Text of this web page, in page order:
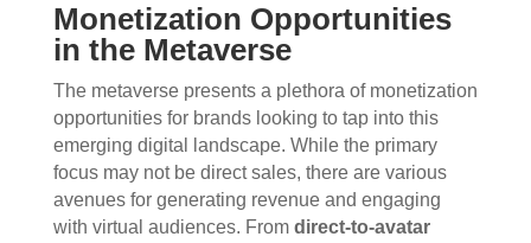
Monetization Opportunities
in the Metaverse
The metaverse presents a plethora of monetization
opportunities for brands looking to tap into this
emerging digital landscape. While the primary
focus may not be direct sales, there are various
avenues for generating revenue and engaging
with virtual audiences. From direct-to-avatar